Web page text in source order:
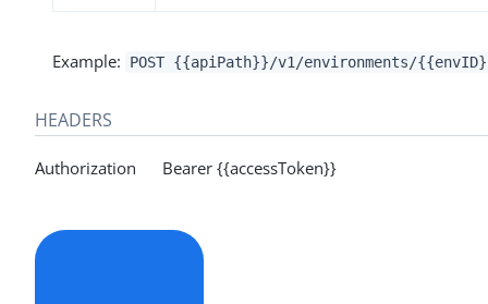
Example: POST {{apiPath}}/v1/environments/
HEADERS
Authorization Bearer {{accessToken}}